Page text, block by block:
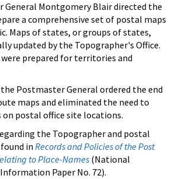
General Montgomery Blair directed the
a comprehensive set of postal maps
Maps of states, or groups of states,
updated by the Topographer's Office.
prepared for territories and
the Postmaster General ordered the end
maps and eliminated the need to
postal office site locations.
the Topographer and postal
in Records and Policies of the Post
to Place-Names (National
Paper No. 72).